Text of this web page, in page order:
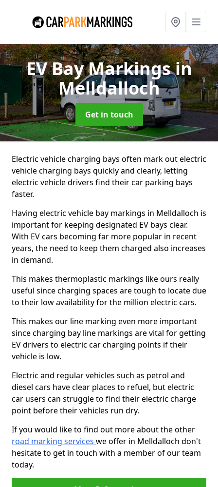
EV Bay Markingsin
Melldalloch
Get in touch
Electric vehicle charging bays often mark out electric
vehicle charging bays quickly and clearly, letting
electric vehicle drivers find their car parking bays
faster.
Having electric vehicle bay markings in Melldalloch is
important for keeping designated EV bays clear.
With EV cars becoming far more popular in recent
years, the need to keep them charged also increases
in demand.
This makes thermoplastic markings like ours really
useful since charging spaces are tough to locate due
to their low availability for the million electric cars.
This makes our line marking even more important
since charging bay line markings are vital for getting
EV drivers to electric car charging points if their
vehicle is low.
Electric and regular vehicles such as petrol and
diesel cars have clear places to refuel, but electric
car users can struggle to find their electric charge
point before their vehicles run dry.
If you would like to find out more about the other
road marking services we offer in Melldalloch don't
hesitate to get in touch with a member of our team
today.